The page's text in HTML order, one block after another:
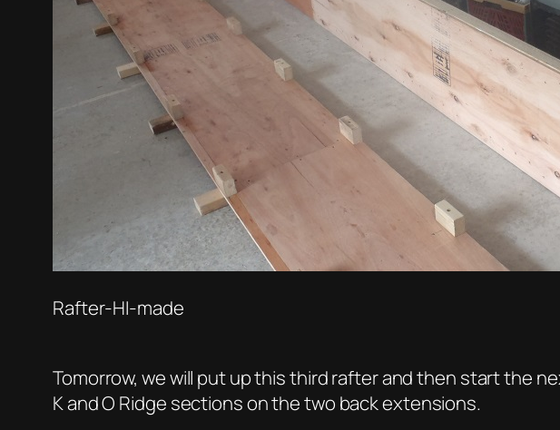
Rafter-HI-made
Tomorrow, we will put up this third rafter and then start the
K and O Ridge sections on the two back extensions.